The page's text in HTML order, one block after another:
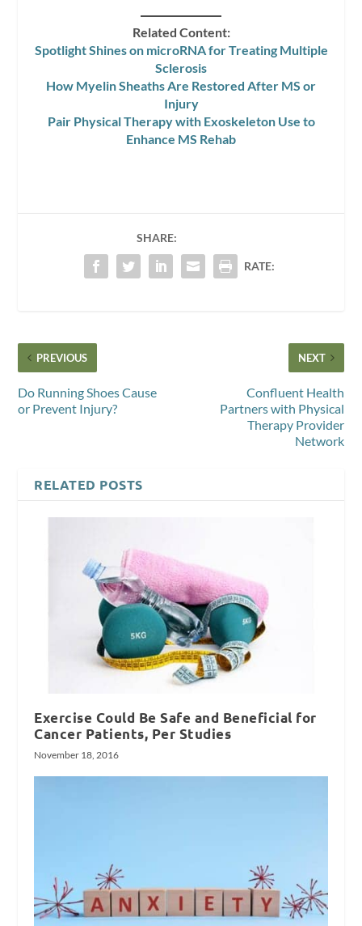
Related Content:
Spotlight Shines on microRNA for Treating Multiple
Sclerosis
How Myelin Sheaths Are Restored After MS or
Injury
Pair Physical Therapy with Exoskeleton Use to
Enhance MS Rehab
SHARE:
RATE:
PREVIOUS
Do Running Shoes Cause
or Prevent Injury?
NEXT
Confluent Health
Partners with Physical
Therapy Provider
Network
RELATED POSTS
Exercise Could Be Safe and Beneficial for
Cancer Patients, Per Studies
November 18, 2016